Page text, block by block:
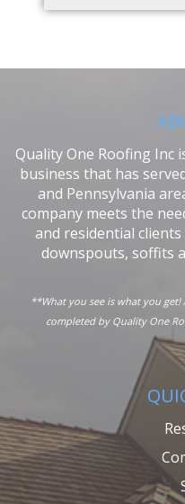
Quality One Roofing Inc
business that has
and Pennsylvania
company meets the
and residential
downspouts, soffits
**What you see is what you
completed by Quality One